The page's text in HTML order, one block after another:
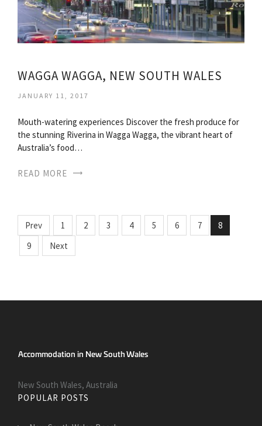
WAGGA WAGGA, NEW SOUTH WALES
JANUARY 11, 2017
Mouth-watering experiences Discover the fresh produce for
the stunning Riverina in Wagga Wagga, the vibrant heart of
Australia’s food…
READ MORE
Prev 1 2 3 4 5 6 7
8
9
Next
New South Wales, Australia
POPULAR POSTS